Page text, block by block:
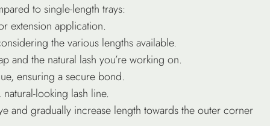
to single-length trays:
extension application.
the various lengths available.
and the natural lash you’re working on.
ensuring a secure bond.
looking lash line.
and gradually increase length towards the outer corner